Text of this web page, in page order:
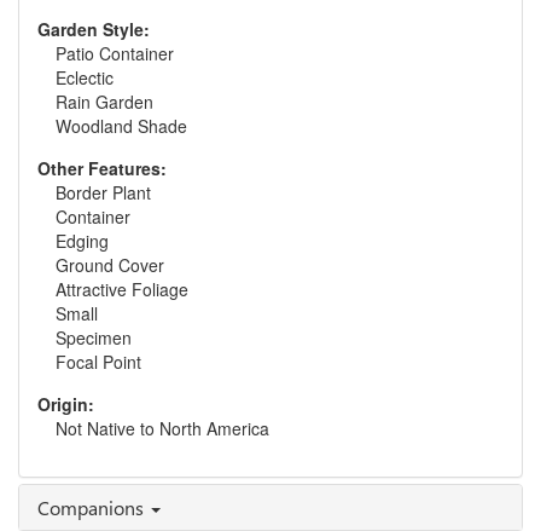
Garden Style:
Patio Container
Eclectic
Rain Garden
Woodland Shade
Other Features:
Border Plant
Container
Edging
Ground Cover
Attractive Foliage
Small
Specimen
Focal Point
Origin:
Not Native to North America
Companions